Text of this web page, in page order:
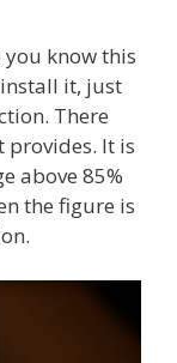
know this
it, just
There
provides. It is
above 85%
the figure is